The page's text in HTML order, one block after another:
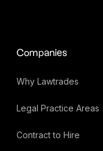
Companies
Why Lawtrades
Legal Practice Areas
Contract to Hire